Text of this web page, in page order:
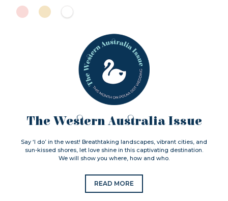
The Western Australia Issue
Say ‘I do’ in the west! Breathtaking landscapes, vibrant cities, and
sun-kissed shores, let love shine in this captivating destination.
We will show you where, how and who.
READ MORE